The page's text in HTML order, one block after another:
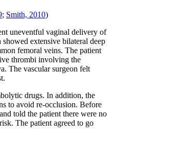
; Smith, 2010)
uneventful vaginal delivery of
extensive bilateral deep
femoral veins. The patient
thrombi involving the
The vascular surgeon felt
drugs. In addition, the
to avoid re-occlusion. Before
told the patient there were no
The patient agreed to go